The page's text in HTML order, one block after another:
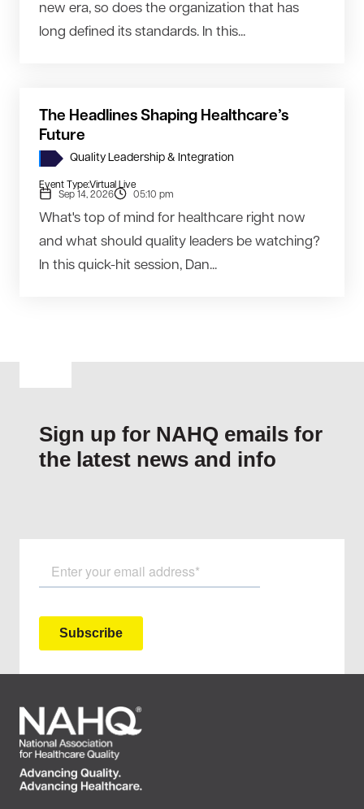
new era, so does the organization that has
long defined its standards. In this...
The Headlines Shaping Healthcare’s
Future
Quality Leadership & Integration
Event Type:Virtual Live
Sep 14, 2026
05:10 pm
What's top of mind for healthcare right now
and what should quality leaders be watching?
In this quick-hit session, Dan...
Sign up for NAHQ emails for
the latest news and info